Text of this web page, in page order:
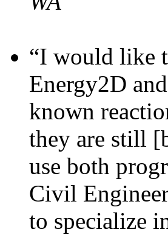
“I would like
Energy2D
known
they are still
use both
Civil
to specialize